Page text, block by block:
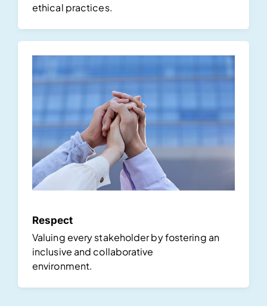
ethical practices.
Respect
Valuing every stakeholder by fostering an
inclusive and collaborative
environment.